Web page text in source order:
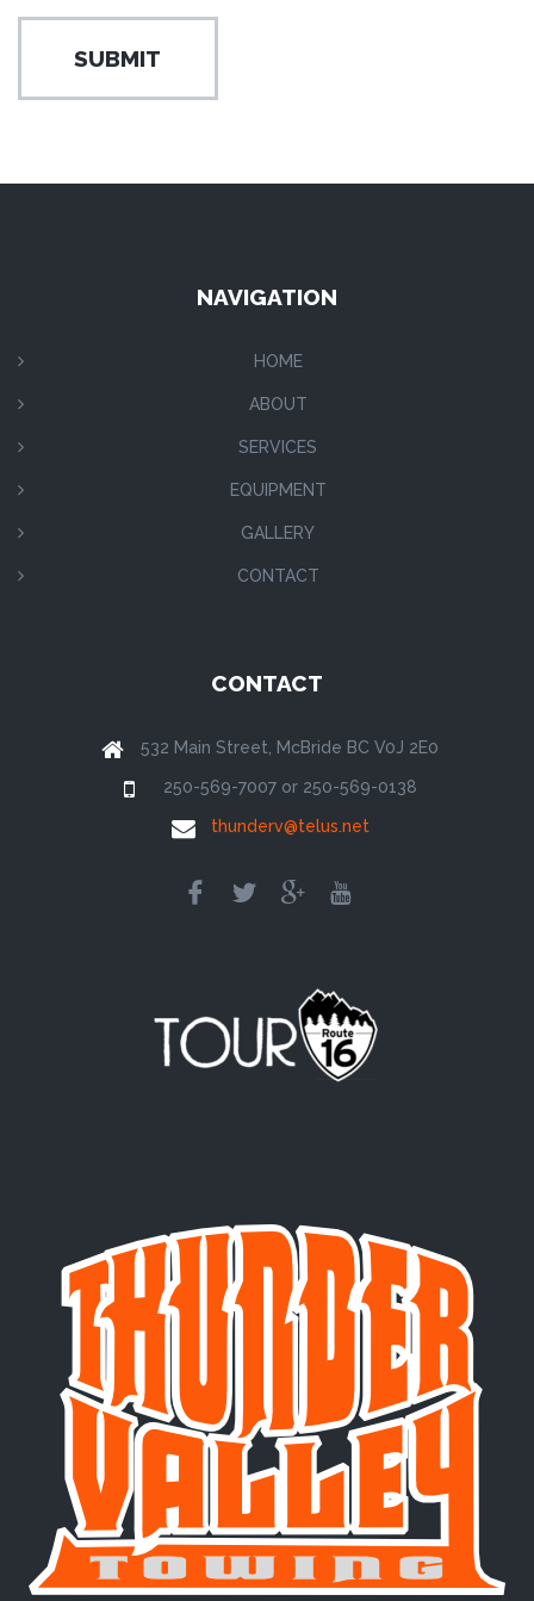
NAVIGATION
HOME
ABOUT
SERVICES
EQUIPMENT
GALLERY
CONTACT
CONTACT
532 Main Street, McBride BC V0J 2E0
250-569-7007 or 250-569-0138
thunderv@telus.net